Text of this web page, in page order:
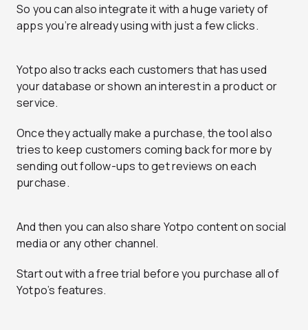
So you can also integrate it with a huge variety of
apps you’re already using with just a few clicks.
Yotpo also tracks each customers that has used
your database or shown an interest in a product or
service.
Once they actually make a purchase, the tool also
tries to keep customers coming back for more by
sending out follow-ups to get reviews on each
purchase.
And then you can also share Yotpo content on social
media or any other channel.
Start out with a free trial before you purchase all of
Yotpo’s features.